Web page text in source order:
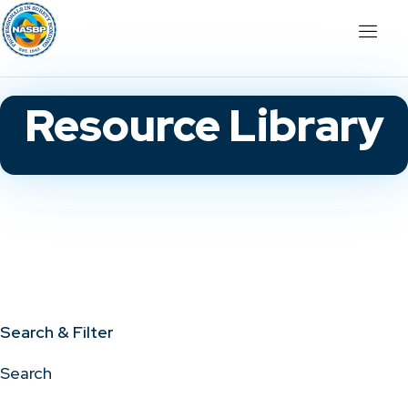
Resource Library
Search & Filter
Search